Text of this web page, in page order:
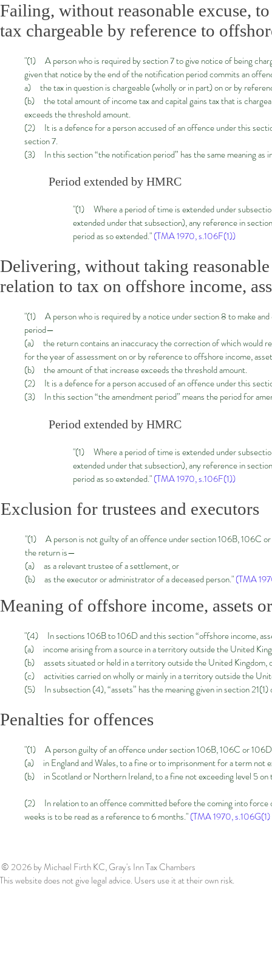
Failing, without reasonable excuse,
tax chargeable by reference to
"(1) A person who is required by section 7 to give notice of being
given that notice by the end of the notification period commits an
a) the tax in question is chargeable (wholly or in part) on or by
(b) the total amount of income tax and capital gains tax that is
exceeds the threshold amount.
(2) It is a defence for a person accused of an offence under this
section 7.
(3) In this section “the notification period” has the same meaning as
Period extended by HMRC
"(1) Where a period of time is extended under
extended under that subsection), any reference in
period as so extended."(TMA 1970, s.106F(1))
Delivering, without taking
relation to tax on offshore income,
"(1) A person who is required by a notice under section 8 to make
period—
(a) the return contains an inaccuracy the correction of which would
for the year of assessment on or by reference to offshore income,
(b) the amount of that increase exceeds the threshold amount.
(2) It is a defence for a person accused of an offence under this
(3) In this section “the amendment period” means the period for
Period extended by HMRC
"(1) Where a period of time is extended under
extended under that subsection), any reference in
period as so extended."(TMA 1970, s.106F(1))
Exclusion for trustees and executors
"(1) A person is not guilty of an offence under section 106B, 106C
the return is—
(a) as a relevant trustee of a settlement, or
(b) as the executor or administrator of a deceased person."(TMA
Meaning of offshore income, assets
"(4) In sections 106B to 106D and this section “offshore income,
(a) income arising from a source in a territory outside the United
(b) assets situated or held in a territory outside the United Kingdom,
(c) activities carried on wholly or mainly in a territory outside the
(5) In subsection (4), “assets” has the meaning given in section
Penalties for offences
"(1) A person guilty of an offence under section 106B, 106C or
(a) in England and Wales, to a fine or to imprisonment for a term not
(b) in Scotland or Northern Ireland, to a fine not exceeding level 5
(2) In relation to an offence committed before the coming into
weeks is to be read as a reference to 6 months."(TMA 1970,
© 2026by Michael Firth KC, Gray's Inn Tax Chambers
This website does not give legal advice. Users use it at their own risk.